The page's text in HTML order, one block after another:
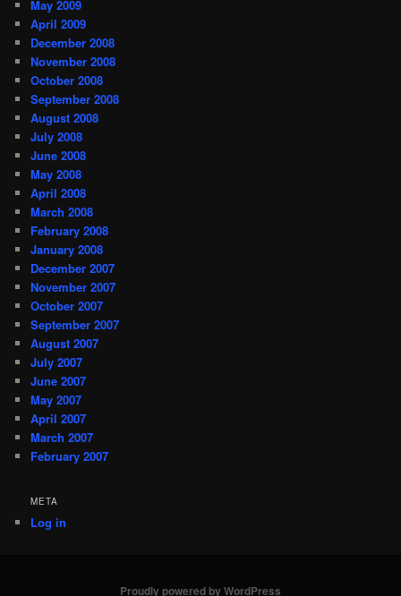
May 2009
April 2009
December 2008
November 2008
October 2008
September 2008
August 2008
July 2008
June 2008
May 2008
April 2008
March 2008
February 2008
January 2008
December 2007
November 2007
October 2007
September 2007
August 2007
July 2007
June 2007
May 2007
April 2007
March 2007
February 2007
META
Log in
Proudly powered by WordPress